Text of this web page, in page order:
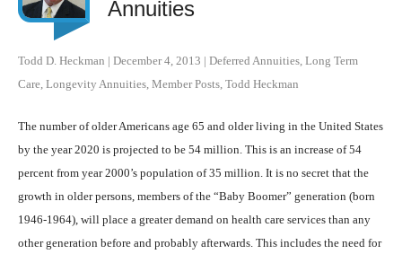
Annuities
Todd D. Heckman | December 4, 2013 | Deferred Annuities Long Term
Care Longevity Annuities Member Posts Todd Heckman
The number of older Americans age 65 and older living in the United States
by the year 2020 is projected to be 54 million. This is an increase of 54
percent from year 2000’s population of 35 million. It is no secret that the
growth in older persons, members of the “Baby Boomer” generation (born
1946-1964), will place a greater demand on health care services than any
other generation before and probably afterwards. This includes the need for